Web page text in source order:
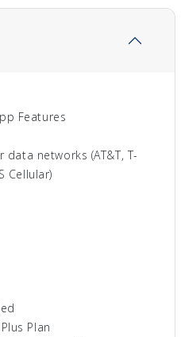
Features
data networks (AT&T, T-
Cellular)
Plan